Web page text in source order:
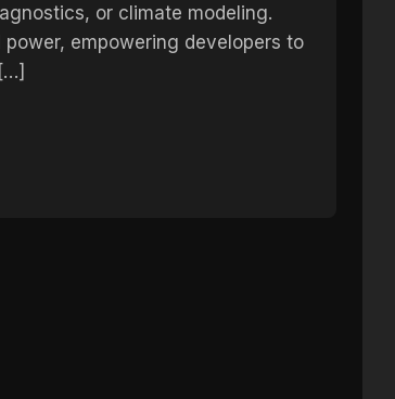
or climate modeling.
empowering developers to